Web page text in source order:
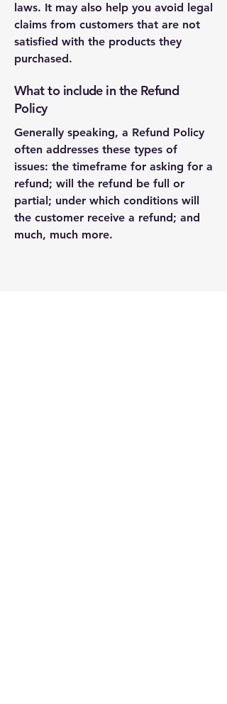
laws. It may also help you avoid legal
claims from customers that are not
satisfied with the products they
purchased.
What to include in the Refund
Policy
Generally speaking, a Refund Policy
often addresses these types of
issues: the timeframe for asking for a
refund; will the refund be full or
partial; under which conditions will
the customer receive a refund; and
much, much more.